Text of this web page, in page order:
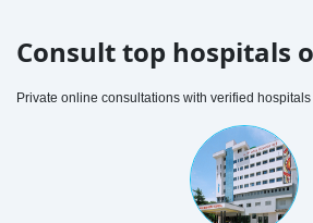
Consult top hospitals
Private online consultations with verified